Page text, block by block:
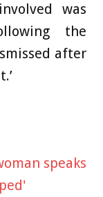
was
the
after
speaks